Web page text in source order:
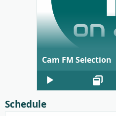
Cam FM Selection
Audio
Player
Schedule